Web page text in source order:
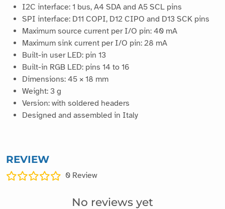
I2C interface: 1 bus, A4 SDA and A5 SCL pins
SPI interface: D11 COPI, D12 CIPO and D13 SCK pins
Maximum source current per I/O pin: 40 mA
Maximum sink current per I/O pin: 28 mA
Built-in user LED: pin 13
Built-in RGB LED: pins 14 to 16
Dimensions: 45 × 18 mm
Weight: 3 g
Version: with soldered headers
Designed and assembled in Italy
REVIEW
0 Review
No reviews yet